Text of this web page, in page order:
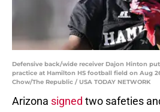
Defensive back/wide receiver Dajon Hinton
practice at Hamilton HS football field on Aug
Chow/The Republic / USA TODAY NETWORK
Arizona signed two safeties